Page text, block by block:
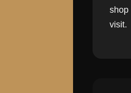
shop
visit.